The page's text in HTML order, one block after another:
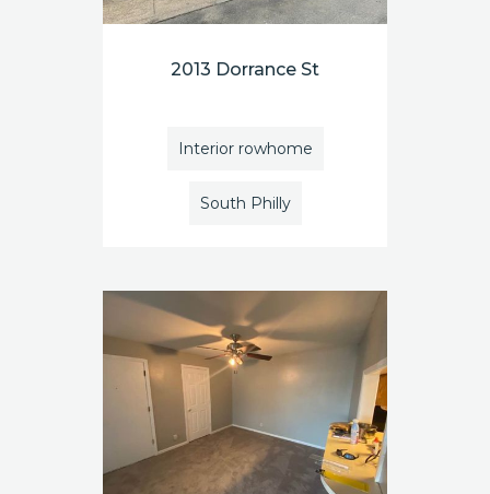
2013 Dorrance St
Interior rowhome
South Philly